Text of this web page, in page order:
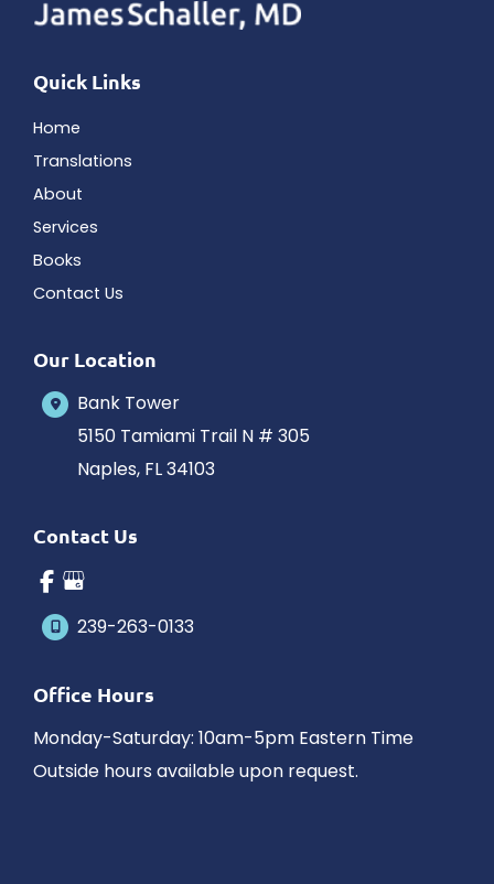
Quick Links
Home
Translations
About
Services
Books
Contact Us
Our Location
Bank Tower
5150 Tamiami Trail N # 305
Naples, FL34103
Contact Us
239-263-0133
Office Hours
Monday-Saturday: 10am-5pm Eastern Time
Outside hours available upon request.